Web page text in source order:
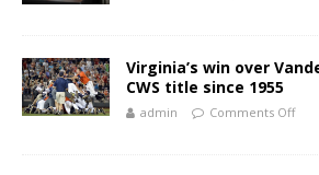
Virginia’s win over
CWS title since 1955
admin Comments Off